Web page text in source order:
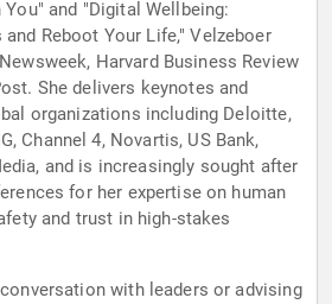
and "Digital Wellbeing:
and Reboot Your Life," Velzeboer
Harvard Business Review
She delivers keynotes and
organizations including Deloitte,
Channel 4, Novartis, US Bank,
and is increasingly sought after
for her expertise on human
and trust in high-stakes
with leaders or advising